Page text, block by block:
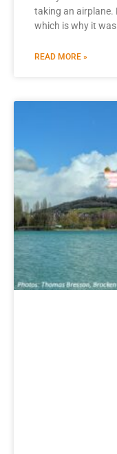
taking an airplane.
which is why it
READ MORE »